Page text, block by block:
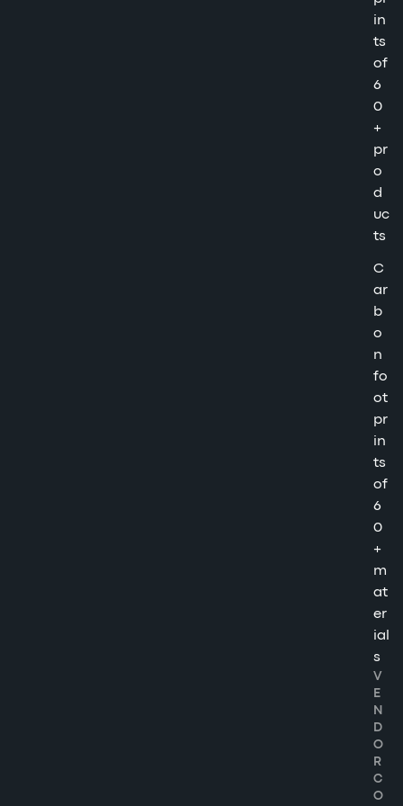
in
ts
of
6
0
+
pr
o
d
uc
ts
C
ar
b
o
n
fo
ot
pr
in
ts
of
6
0
+
m
at
er
ial
s
V
E
N
D
O
R
C
O